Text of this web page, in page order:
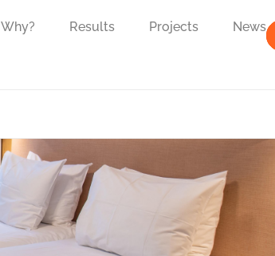
Why? Results Projects News